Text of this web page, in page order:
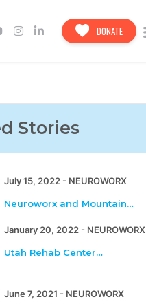
DONATE
Stories
July 15, 2022 - NEUROWORX
Neuroworx and Mountain…
January 20, 2022 - NEUROWORX
Utah Rehab Center…
June 7, 2021 - NEUROWORX